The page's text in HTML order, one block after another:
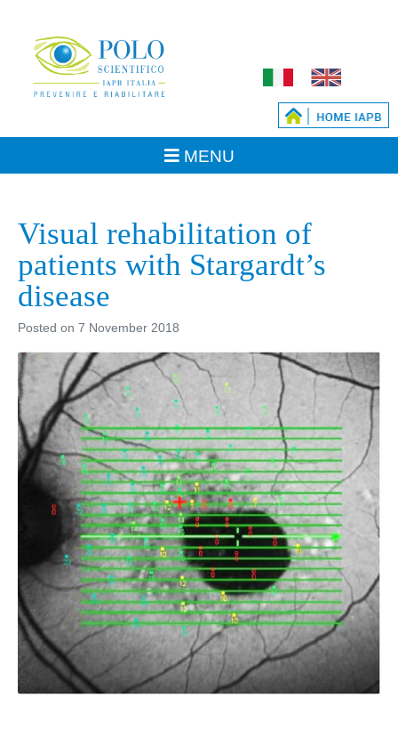
Visual rehabilitation of
patients with Stargardt’s
disease
Posted on 7 November 2018